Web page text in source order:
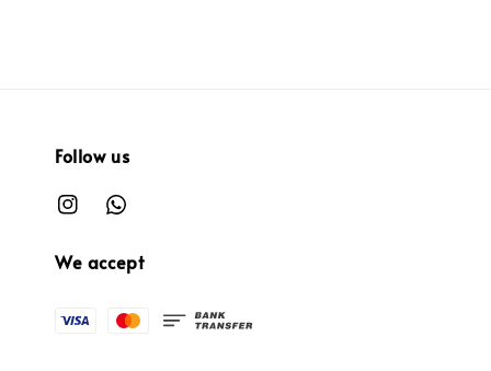
Follow us
We accept